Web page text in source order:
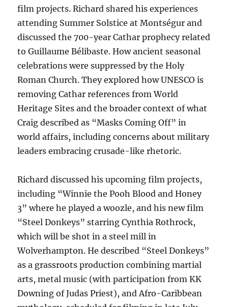
film projects. Richard shared his experiences
attending Summer Solstice at Montségur and
discussed the 700-year Cathar prophecy related
to Guillaume Bélibaste. How ancient seasonal
celebrations were suppressed by the Holy
Roman Church. They explored how UNESCO is
removing Cathar references from World
Heritage Sites and the broader context of what
Craig described as “Masks Coming Off” in
world affairs, including concerns about military
leaders embracing crusade-like rhetoric.
Richard discussed his upcoming film projects,
including “Winnie the Pooh Blood and Honey
3” where he played a woozle, and his new film
“Steel Donkeys” starring Cynthia Rothrock,
which will be shot in a steel mill in
Wolverhampton. He described “Steel Donkeys”
as a grassroots production combining martial
arts, metal music (with participation from KK
Downing of Judas Priest), and Afro-Caribbean